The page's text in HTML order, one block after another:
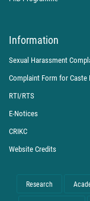
Information
Sexual Harassment
Complaint Form for Caste
RTI/RTS
E-Notices
CRIKC
Website Credits
Research